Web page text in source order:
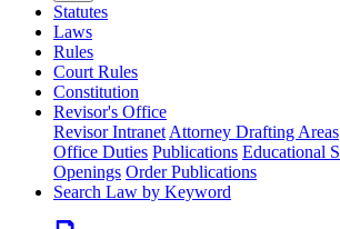
Statutes
Laws
Rules
Court Rules
Constitution
Revisor's Office
Revisor Intranet Attorney Drafting Areas
Office Duties Publications Educational
Openings Order Publications
Search Law by Keyword